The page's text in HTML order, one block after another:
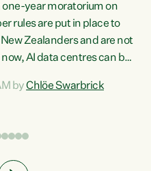
one-year moratorium on
rules are put in place to
Zealanders and are not
AI data centres can be
projects turn local
byChlöe Swarbrick